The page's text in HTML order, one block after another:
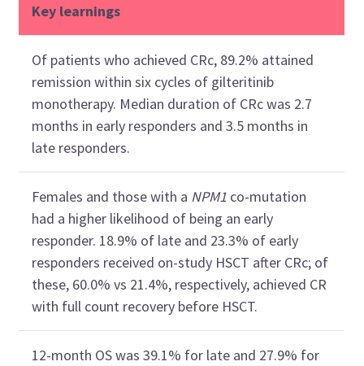
Key learnings
Of patients who achieved CRc, 89.2% attained
remission within six cycles of gilteritinib
monotherapy. Median duration of CRc was 2.7
months in early responders and 3.5 months in
late responders.
Females and those with a NPM1 co-mutation
had a higher likelihood of being an early
responder. 18.9% of late and 23.3% of early
responders received on-study HSCT after CRc; of
these, 60.0% vs 21.4%, respectively, achieved CR
with full count recovery before HSCT.
12-month OS was 39.1% for late and 27.9% for